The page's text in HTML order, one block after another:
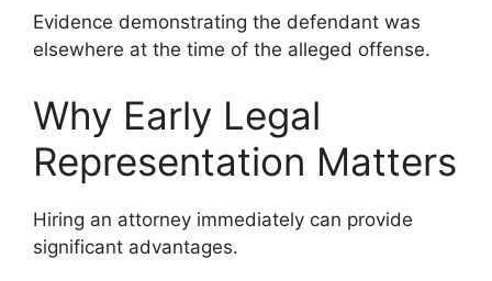
Evidence demonstrating the defendant was
elsewhere at the time of the alleged offense.
Why Early Legal
Representation Matters
Hiring an attorney immediately can provide
significant advantages.